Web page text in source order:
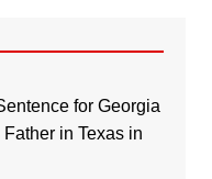
for Georgia
in Texas in